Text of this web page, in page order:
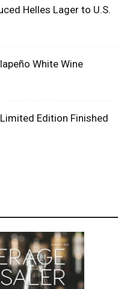
Helles Lager to U.S.
White Wine
Edition Finished